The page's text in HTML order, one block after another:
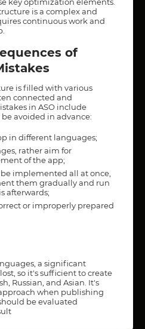
is a complex and
continuous work and
of
is filled with various
connected and
in ASO include
avoided in advance:
in different languages;
rather aim for
of the app;
implemented all at once,
them gradually and run
afterwards;
or improperly prepared
a significant
so it's sufficient to create
Russian, and Asian. It's
when publishing
be evaluated